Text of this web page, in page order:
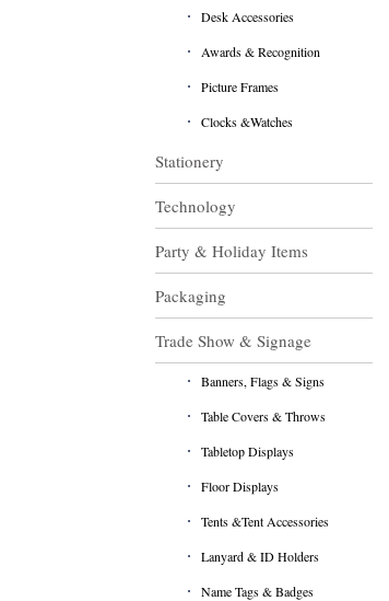
Desk Accessories
Awards & Recognition
Picture Frames
Clocks &Watches
Stationery
Technology
Party & Holiday Items
Packaging
Trade Show & Signage
Banners, Flags & Signs
Table Covers & Throws
Tabletop Displays
Floor Displays
Tents &Tent Accessories
Lanyard & ID Holders
Name Tags & Badges